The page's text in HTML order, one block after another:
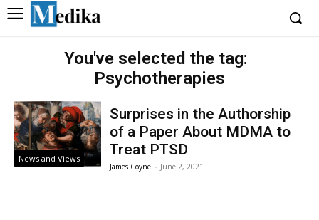
You've selected the tag:
Psychotherapies
News and Views
Surprises in the Authorship
of a Paper About MDMA to
Treat PTSD
James Coyne - June 2, 2021